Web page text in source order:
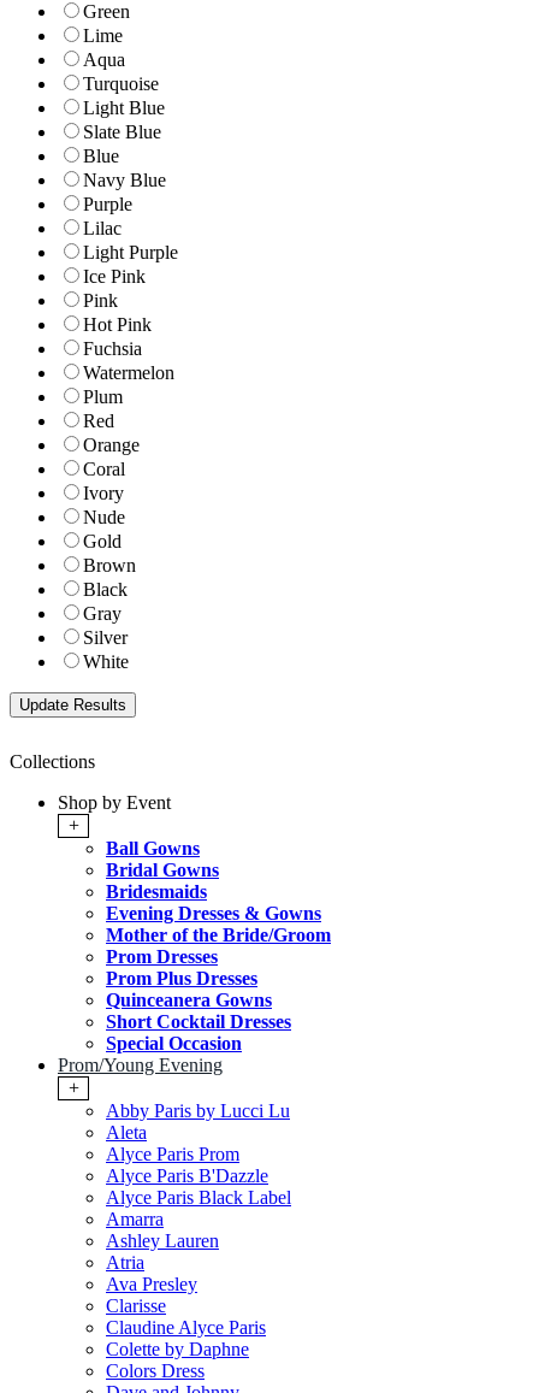
Green
Lime
Aqua
Turquoise
Light Blue
Slate Blue
Blue
Navy Blue
Purple
Lilac
Light Purple
Ice Pink
Pink
Hot Pink
Fuchsia
Watermelon
Plum
Red
Orange
Coral
Ivory
Nude
Gold
Brown
Black
Gray
Silver
White
Collections
Shop by Event
+
Ball Gowns
Bridal Gowns
Bridesmaids
Evening Dresses & Gowns
Mother of the Bride/Groom
Prom Dresses
Prom Plus Dresses
Quinceanera Gowns
Short Cocktail Dresses
Special Occasion
Prom/Young Evening
+
Abby Paris by Lucci Lu
Aleta
Alyce Paris Prom
Alyce Paris B'Dazzle
Alyce Paris Black Label
Amarra
Ashley Lauren
Atria
Ava Presley
Clarisse
Claudine Alyce Paris
Colette by Daphne
Colors Dress